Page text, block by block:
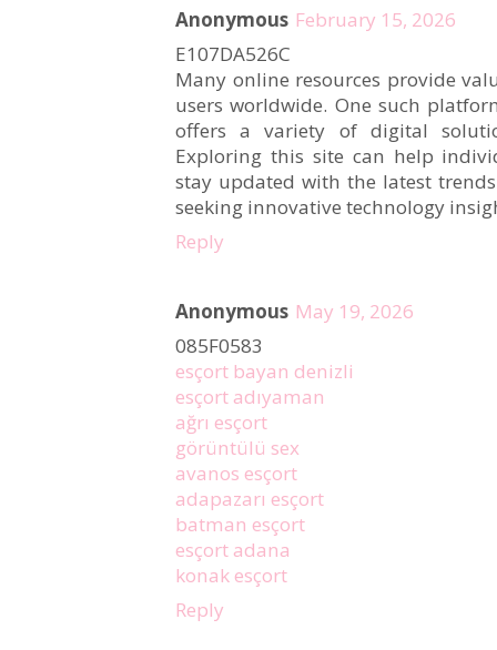
Anonymous February 15, 2026
E107DA526C
Many online resources provide
users worldwide. One such
offers a variety of digital
Exploring this site can help
stay updated with the latest
seeking innovative technology
Reply
Anonymous May 19, 2026
085F0583
esçort bayan denizli
esçort adıyaman
ağrı esçort
görüntülü sex
avanos esçort
adapazarı esçort
batman esçort
esçort adana
konak esçort
Reply